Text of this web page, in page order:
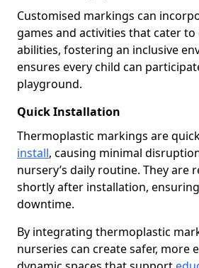
Customised markings can
games and activities that cater
abilities, fostering an inclusive
ensures every child can
playground.
Quick Installation
Thermoplastic markings are
install, causing minimal
nursery’s daily routine. They are
shortly after installation,
downtime.
By integrating thermoplastic
nurseries can create safer, more